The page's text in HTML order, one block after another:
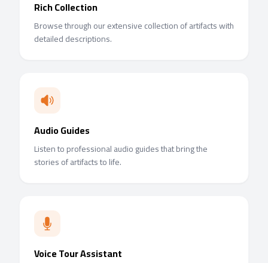
Rich Collection
Browse through our extensive collection of artifacts with
detailed descriptions.
Audio Guides
Listen to professional audio guides that bring the
stories of artifacts to life.
Voice Tour Assistant